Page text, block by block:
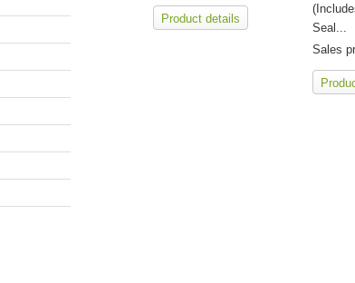
Product details
Seal...
Sales